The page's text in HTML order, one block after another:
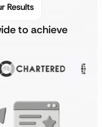
Results
to achieve